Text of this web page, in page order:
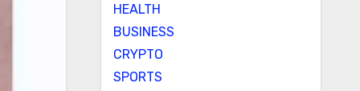
HEALTH
BUSINESS
CRYPTO
SPORTS